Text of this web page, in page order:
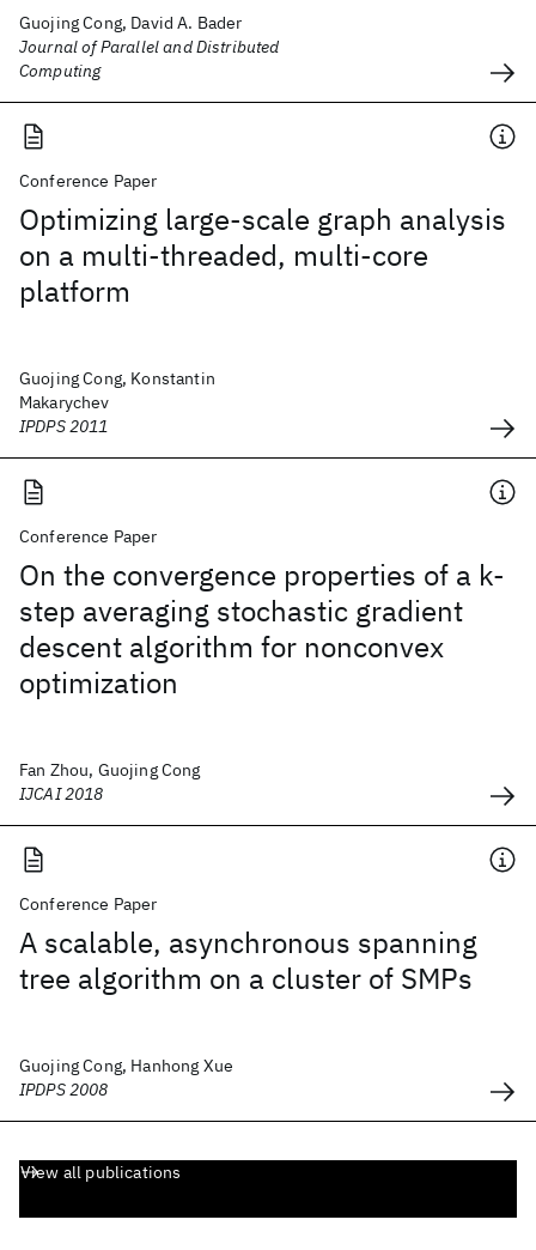
Guojing Cong, David A. Bader
Journal of Parallel and Distributed
Computing
Conference Paper
Optimizing large-scale graph analysis
on a multi-threaded, multi-core
platform
Guojing Cong, Konstantin
Makarychev
IPDPS 2011
Conference Paper
On the convergence properties of a k-
step averaging stochastic gradient
descent algorithm for nonconvex
optimization
Fan Zhou, Guojing Cong
IJCAI 2018
Conference Paper
A scalable, asynchronous spanning
tree algorithm on a cluster of SMPs
Guojing Cong, Hanhong Xue
IPDPS 2008
View all publications